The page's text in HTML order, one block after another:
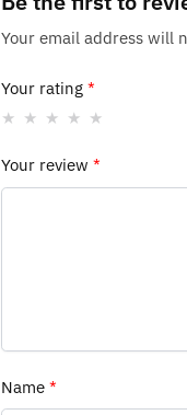
Your email address will
Your rating *
Your review *
Name *